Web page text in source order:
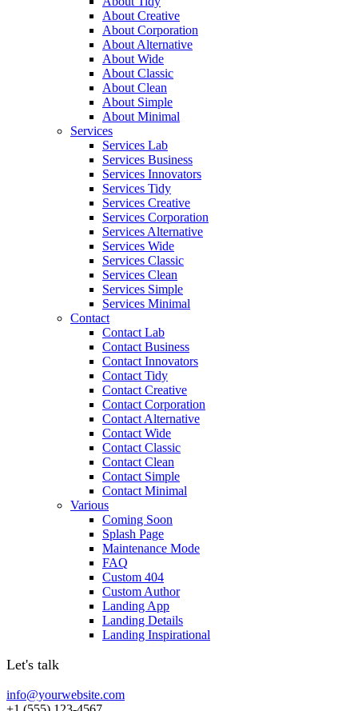
About Creative
About Corporation
About Alternative
About Wide
About Classic
About Clean
About Simple
About Minimal
Services
Services Lab
Services Business
Services Innovators
Services Tidy
Services Creative
Services Corporation
Services Alternative
Services Wide
Services Classic
Services Clean
Services Simple
Services Minimal
Contact
Contact Lab
Contact Business
Contact Innovators
Contact Tidy
Contact Creative
Contact Corporation
Contact Alternative
Contact Wide
Contact Classic
Contact Clean
Contact Simple
Contact Minimal
Various
Coming Soon
Splash Page
Maintenance Mode
FAQ
Custom 404
Custom Author
Landing App
Landing Details
Landing Inspirational
Let's talk
info@yourwebsite.com